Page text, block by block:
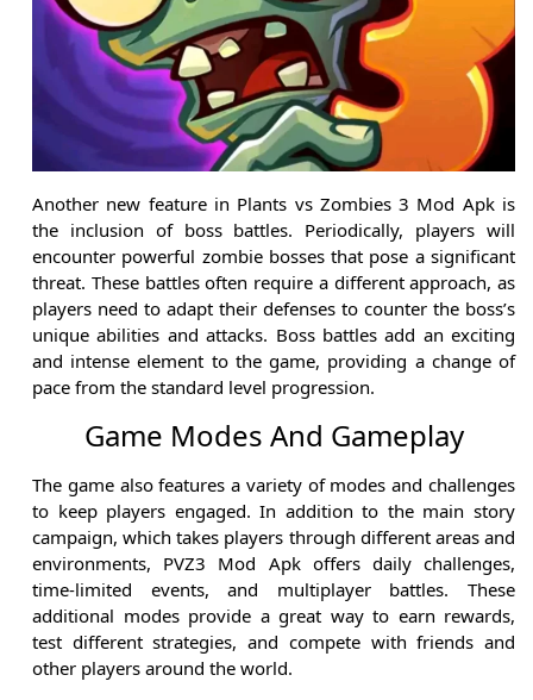
Another new feature in Plants vs Zombies 3 Mod Apk is
the inclusion of boss battles. Periodically, players will
encounter powerful zombie bosses that pose a significant
threat. These battles often require a different approach, as
players need to adapt their defenses to counter the boss’s
unique abilities and attacks. Boss battles add an exciting
and intense element to the game, providing a change of
pace from the standard level progression.
Game Modes And Gameplay
The game also features a variety of modes and challenges
to keep players engaged. In addition to the main story
campaign, which takes players through different areas and
environments, PVZ3 Mod Apk offers daily challenges,
time-limited events, and multiplayer battles. These
additional modes provide a great way to earn rewards,
test different strategies, and compete with friends and
other players around the world.